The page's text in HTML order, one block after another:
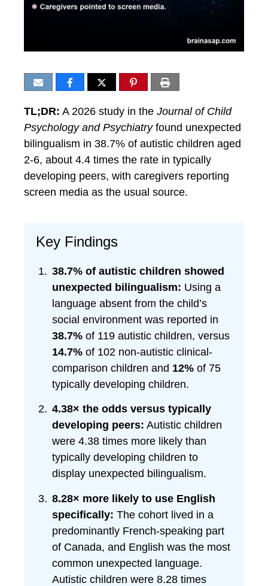
TL;DR: A 2026 study in the Journal of Child
Psychology and Psychiatryfound unexpected
bilingualism in 38.7% of autistic children aged
2-6, about 4.4 times the rate in typically
developing peers, with caregivers reporting
screen media as the usual source.
Key Findings
38.7% of autistic children showed
unexpected bilingualism: Using a
language absent from the child’s
social environment was reported in
38.7%of 119 autistic children, versus
14.7%of 102 non-autistic clinical-
comparison children and 12%of 75
typically developing children.
4.38× the odds versus typically
developing peers: Autistic children
were 4.38 times more likely than
typically developing children to
display unexpected bilingualism.
8.28× more likely to use English
specifically: The cohort lived in a
predominantly French-speaking part
of Canada, and English was the most
common unexpected language.
Autistic children were 8.28 times